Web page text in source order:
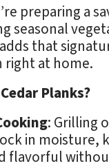
preparing a
seasonal
adds that
at home.
Planks?
: Grilling
in moisture,
flavorful